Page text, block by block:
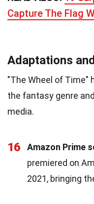
Capture The Flag
Adaptations
"The Wheel of Time"
the fantasy genre
media.
16 Amazon Prime
premiered on
2021, bringing